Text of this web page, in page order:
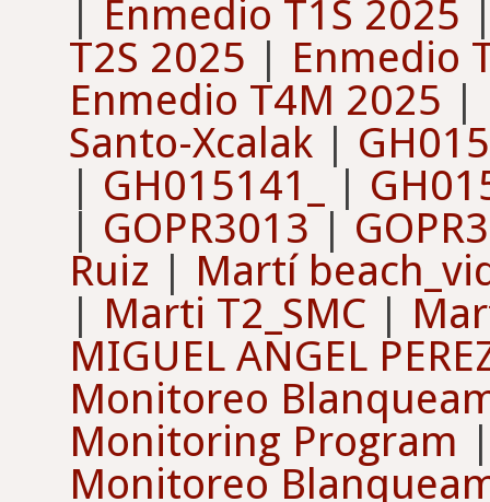
| Enmedio T1S 2025
T2S 2025 | Enmedio
Enmedio T4M 2025 |
Santo-Xcalak |
| GH015141_ |
| GOPR3013 |
Ruiz | Martí
| Marti T2_SMC |
MIGUEL ANGEL
Monitoreo
Monitoring Program
Monitoreo